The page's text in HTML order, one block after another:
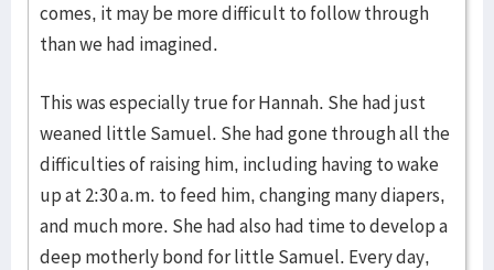
comes, it may be more difficult to follow through
than we had imagined.
This was especially true for Hannah. She had just
weaned little Samuel. She had gone through all the
difficulties of raising him, including having to wake
up at 2:30 a.m. to feed him, changing many diapers,
and much more. She had also had time to develop a
deep motherly bond for little Samuel. Every day,